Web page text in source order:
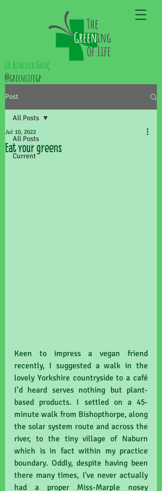
Dr Rumina Önaç
@greenlifegp
Post
All Posts
Current
All Posts
Eat your greens
Jul 10, 2022
Keen to impress a vegan friend
recently, I suggested a walk in the
lovely Yorkshire countryside to a café
I’d heard serves nothing but plant-
based products. I settled on a 45-
minute walk from Bishopthorpe, along
the solar system route and across the
river, to the tiny village of Naburn
which is in fact within my practice
boundary. Oddly, despite having been
there many times, I've never actually
had a proper Miss-Marple nosey